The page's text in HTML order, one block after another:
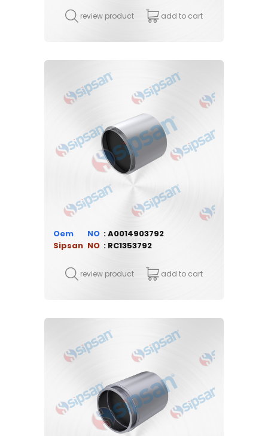
review product add to cart
Oem
A0014903792
Sipsan
RC1353792
review product add to cart